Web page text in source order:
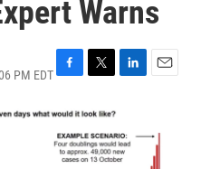
Warns
PM EDTF
c
e
b
o
T
i
t
t
e
L
k
e
d
E
i